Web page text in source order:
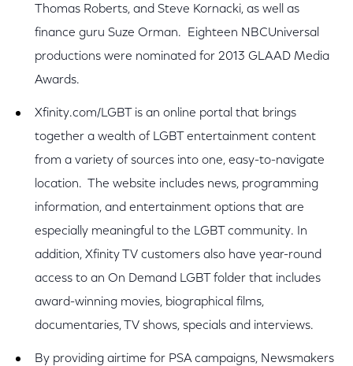
Thomas Roberts, and Steve Kornacki, as well as
finance guru Suze Orman. Eighteen NBCUniversal
productions were nominated for 2013 GLAAD Media
Awards.
Xfinity.com/LGBT is an online portal that brings
together a wealth of LGBT entertainment content
from a variety of sources into one, easy-to-navigate
location. The website includes news, programming
information, and entertainment options that are
especially meaningful to the LGBT community. In
addition, Xfinity TV customers also have year-round
access to an On Demand LGBT folder that includes
award-winning movies, biographical films,
documentaries, TV shows, specials and interviews.
By providing airtime for PSA campaigns, Newsmakers